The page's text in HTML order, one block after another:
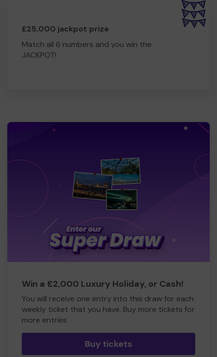
£25,000 jackpot prize
Match all 6 numbers and you win the
JACKPOT!
Win a £2,000 Luxury Holiday, or Cash!
You will receive one entry into this draw for each
weekly ticket that you have. Buy more tickets for
more entries
Buy tickets